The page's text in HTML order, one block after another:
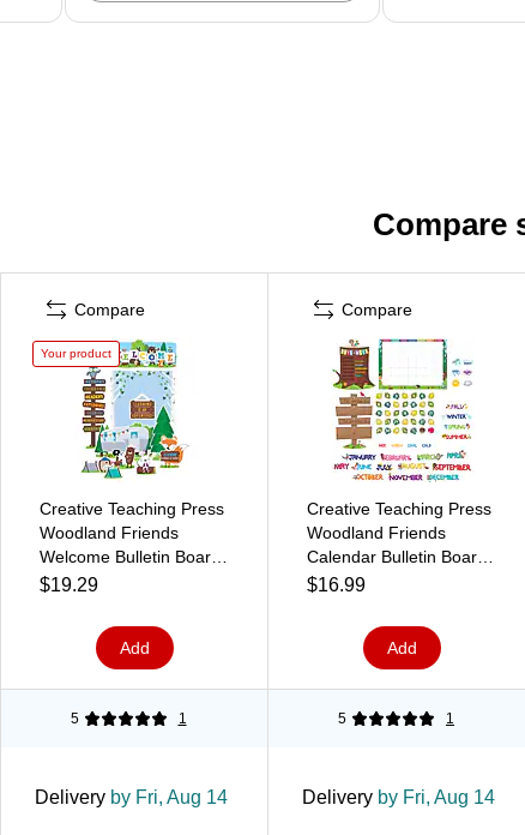
Compare
Compare
Your product
Creative Teaching Press
Woodland Friends
Welcome Bulletin Board
Set (CTP7069)
$19.29
Add
Compare
Creative Teaching Press
Woodland Friends
Calendar Bulletin Board
Set (CTP8006)
$16.99
Add
5 1 5 1
Delivery by Fri, Aug 14 Delivery by Fri, Aug 14